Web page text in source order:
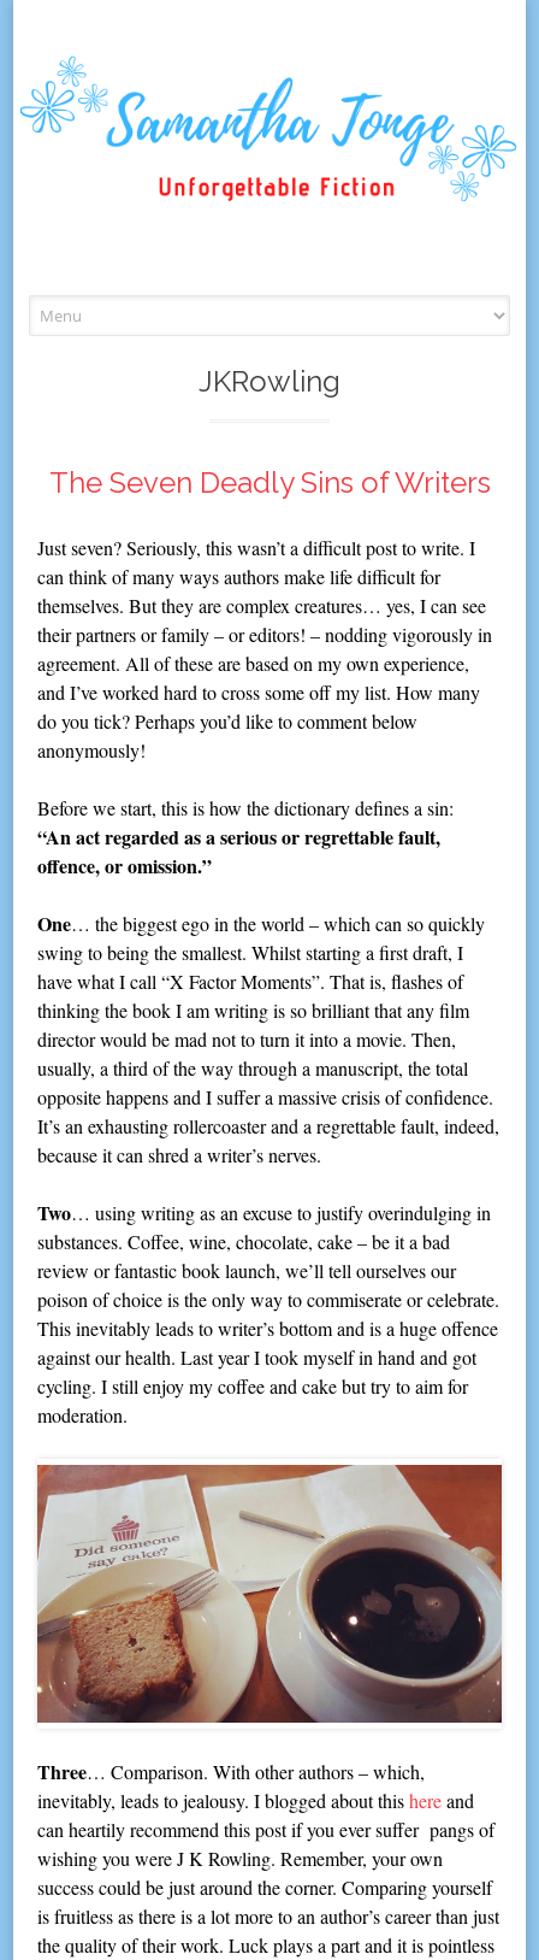
to
content
JKRowling
The Seven Deadly Sins of Writers
Just seven? Seriously, this wasn’t a difficult post to write. I
can think of many ways authors make life difficult for
themselves. But they are complex creatures… yes, I can see
their partners or family – or editors! – nodding vigorously in
agreement. All of these are based on my own experience,
and I’ve worked hard to cross some off my list. How many
do you tick? Perhaps you’d like to comment below
anonymously!
Before we start, this is how the dictionary defines a sin:
“An act regarded as a serious or regrettable fault,
offence, or omission.”
One… the biggest ego in the world – which can so quickly
swing to being the smallest. Whilst starting a first draft, I
have what I call “X Factor Moments”. That is, flashes of
thinking the book I am writing is so brilliant that any film
director would be mad not to turn it into a movie. Then,
usually, a third of the way through a manuscript, the total
opposite happens and I suffer a massive crisis of confidence.
It’s an exhausting rollercoaster and a regrettable fault, indeed,
because it can shred a writer’s nerves.
Two… using writing as an excuse to justify overindulging in
substances. Coffee, wine, chocolate, cake – be it a bad
review or fantastic book launch, we’ll tell ourselves our
poison of choice is the only way to commiserate or celebrate.
This inevitably leads to writer’s bottom and is a huge offence
against our health. Last year I took myself in hand and got
cycling. I still enjoy my coffee and cake but try to aim for
moderation.
Three… Comparison. With other authors – which,
inevitably, leads to jealousy. I blogged about thishereand
can heartily recommend this post if you ever suffer pangs of
wishing you were J K Rowling. Remember, your own
success could be just around the corner. Comparing yourself
is fruitless as there is a lot more to an author’s career than just
the quality of their work. Luck plays a part and it is pointless